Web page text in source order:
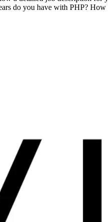
do you have with PHP?